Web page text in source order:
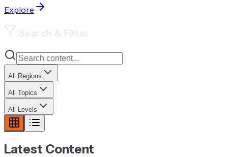
Explore
All Regions
All Topics
All Levels
Latest Content